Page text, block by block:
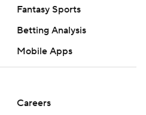
Fantasy Sports
Betting Analysis
Mobile Apps
Careers